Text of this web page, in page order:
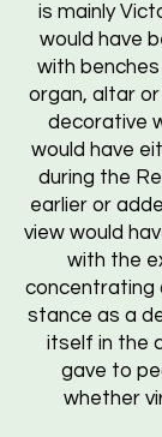
is mainly
would have
with
organ, altar
decorative
would have
during the
earlier or
view would
with the
concentrating
stance as a
itself in the
gave to
whether